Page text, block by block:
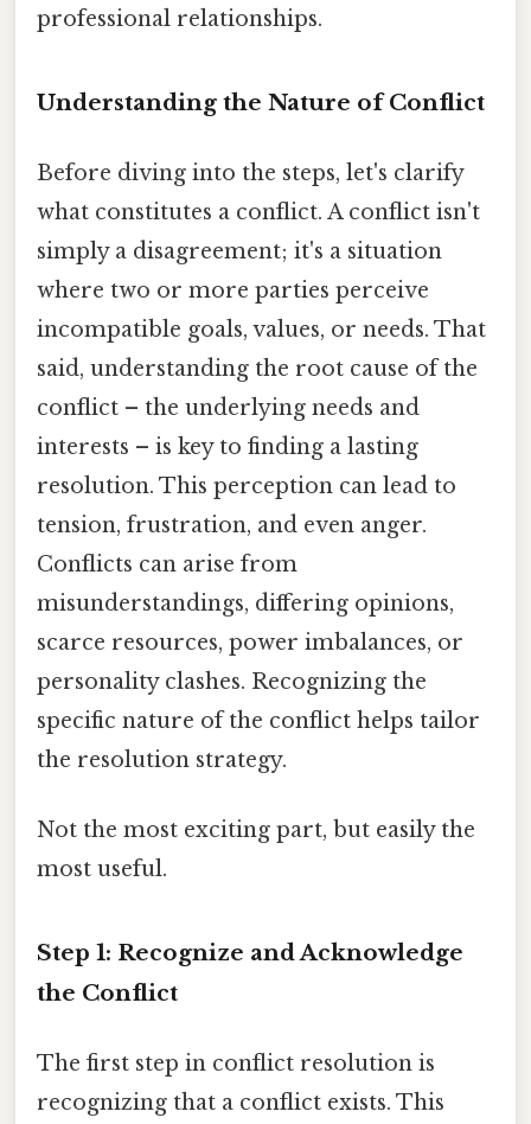
professional relationships.
Understanding the Nature of Conflict
Before diving into the steps, let's clarify
what constitutes a conflict. A conflict isn't
simply a disagreement; it's a situation
where two or more parties perceive
incompatible goals, values, or needs. That
said, understanding the root cause of the
conflict – the underlying needs and
interests – is key to finding a lasting
resolution. This perception can lead to
tension, frustration, and even anger.
Conflicts can arise from
misunderstandings, differing opinions,
scarce resources, power imbalances, or
personality clashes. Recognizing the
specific nature of the conflict helps tailor
the resolution strategy.
Not the most exciting part, but easily the
most useful.
Step 1: Recognize and Acknowledge
the Conflict
The first step in conflict resolution is
recognizing that a conflict exists. This